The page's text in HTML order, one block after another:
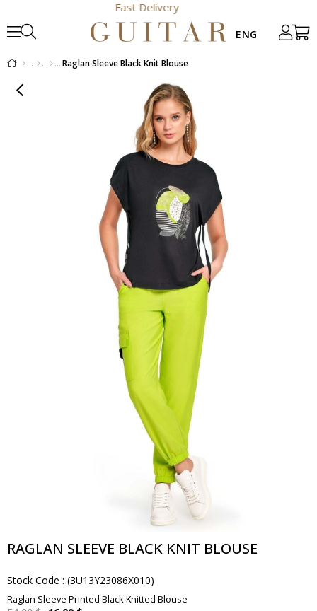
Fast Delivery
Raglan Sleeve Black Knit Blouse
RAGLAN SLEEVE BLACK KNIT BLOUSE
Stock Code (3U13Y23086X010)
Raglan Sleeve Printed Black Knitted Blouse